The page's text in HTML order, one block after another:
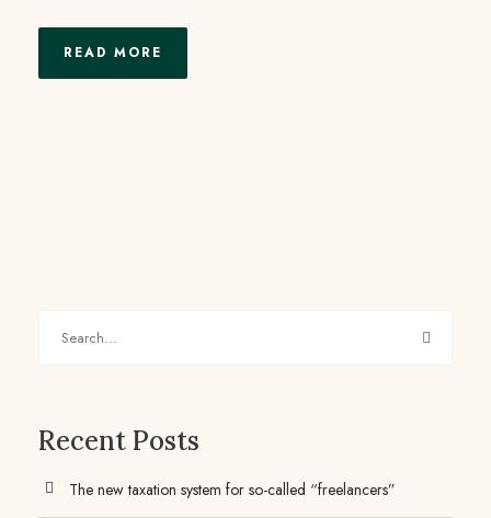
READ MORE
Recent Posts
The new taxation system for so-called “freelancers”